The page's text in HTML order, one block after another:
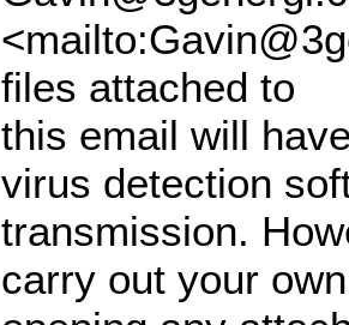
files attached to
this email will
virus detection
transmission.
carry out your